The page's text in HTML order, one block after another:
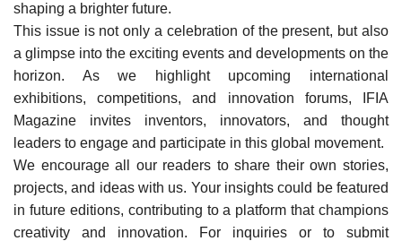
shaping a brighter future.
This issue is not only a celebration of the present, but also
a glimpse into the exciting events and developments on the
horizon. As we highlight upcoming international
exhibitions, competitions, and innovation forums, IFIA
Magazine invites inventors, innovators, and thought
leaders to engage and participate in this global movement.
We encourage all our readers to share their own stories,
projects, and ideas with us. Your insights could be featured
in future editions, contributing to a platform that champions
creativity and innovation. For inquiries or to submit